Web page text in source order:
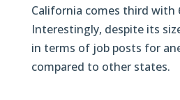
California comes third with
Interestingly, despite its
in terms of job posts for
compared to other states.